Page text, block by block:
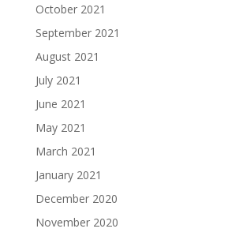
October 2021
September 2021
August 2021
July 2021
June 2021
May 2021
March 2021
January 2021
December 2020
November 2020